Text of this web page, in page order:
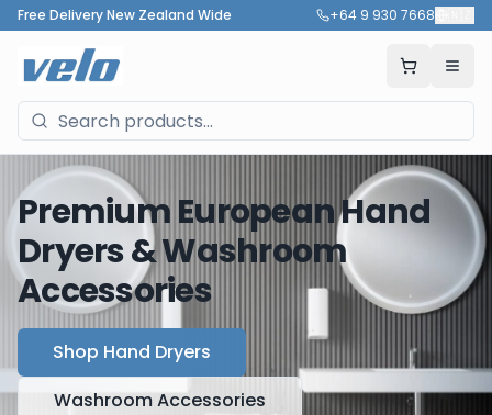
Free Delivery New Zealand Wide +64 9 930 7668
Premium European Hand
Dryers & Washroom
Accessories
Shop Hand Dryers
Washroom Accessories